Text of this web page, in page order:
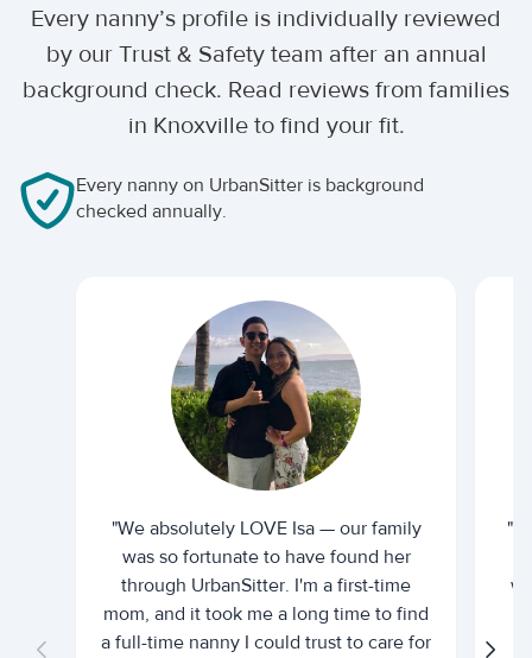
Every nanny’s profile is individually reviewed
by our Trust & Safety team after an annual
background check. Read reviews from families
in Knoxville to find your fit.
Every nanny on UrbanSitter is background
checked annually.
"We absolutely LOVE Isa — our family
was so fortunate to have found her
through UrbanSitter. I'm a first-time
mom, and it took me a long time to find
a full-time nanny I could trust to care for
"I